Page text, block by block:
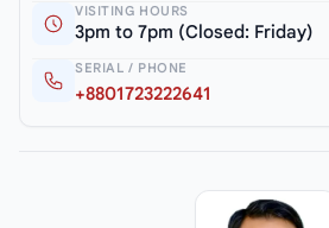
VISITING HOURS
3pm to 7pm (Closed: Friday)
SERIAL / PHONE
+8801723222641